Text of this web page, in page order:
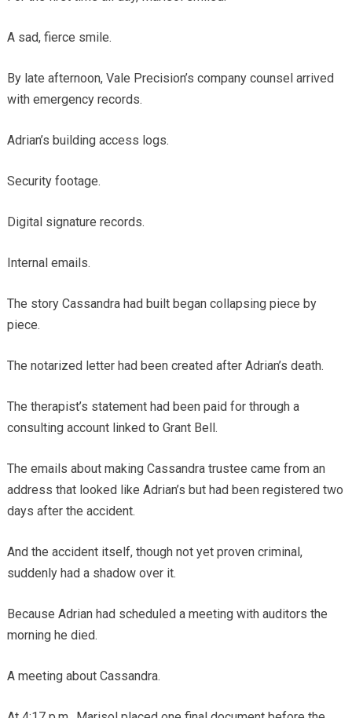
A sad, fierce smile.
By late afternoon, Vale Precision’s company counsel arrived
with emergency records.
Adrian’s building access logs.
Security footage.
Digital signature records.
Internal emails.
The story Cassandra had built began collapsing piece by
piece.
The notarized letter had been created after Adrian’s death.
The therapist’s statement had been paid for through a
consulting account linked to Grant Bell.
The emails about making Cassandra trustee came from an
address that looked like Adrian’s but had been registered two
days after the accident.
And the accident itself, though not yet proven criminal,
suddenly had a shadow over it.
Because Adrian had scheduled a meeting with auditors the
morning he died.
A meeting about Cassandra.